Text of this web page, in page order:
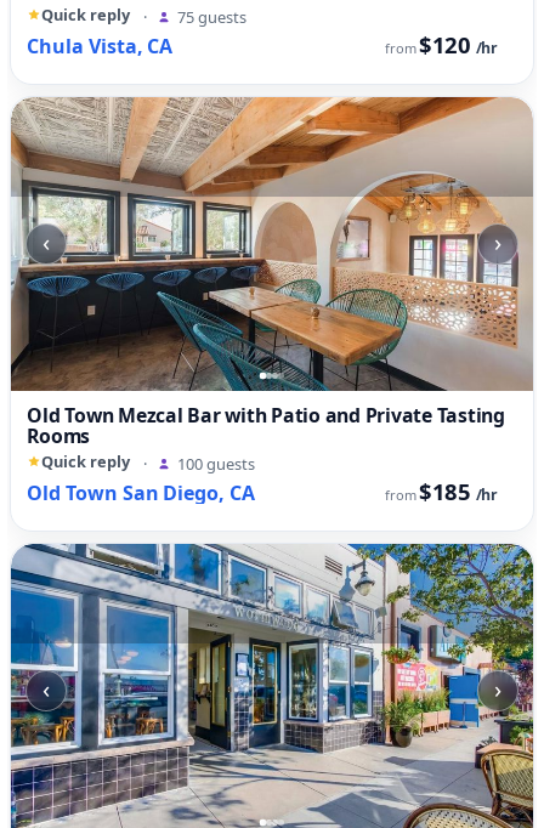
Quick reply · 75 guests
Chula Vista, CA from$120 /hr
‹ ›
Old Town Mezcal Bar with Patio and Private Tasting
Rooms
Quick reply · 100 guests
Old Town San Diego, CA from$185 /hr
‹ ›